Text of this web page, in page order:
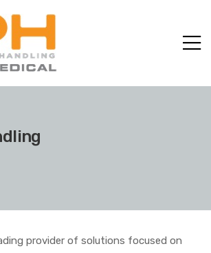
provider of solutions focused on